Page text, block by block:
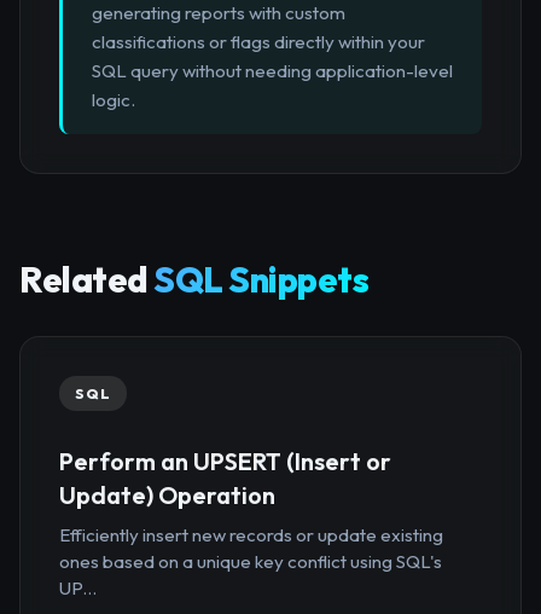
generating reports with custom
classifications or flags directly within your
SQL query without needing application-level
logic.
RelatedSQL Snippets
SQL
Perform an UPSERT (Insert or
Update) Operation
Efficiently insert new records or update existing
ones based on a unique key conflict using SQL's
UP...